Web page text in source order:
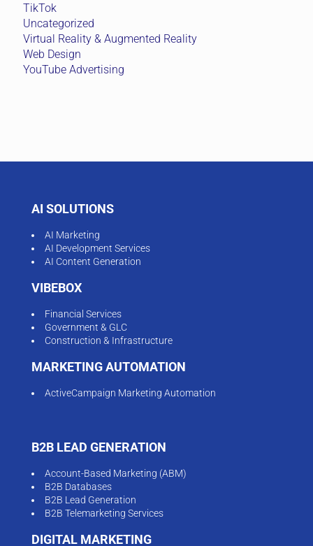
TikTok
Uncategorized
Virtual Reality & Augmented Reality
Web Design
YouTube Advertising
AI SOLUTIONS
AI Marketing
AI Development Services
AI Content Generation
VIBEBOX
Financial Services
Government & GLC
Construction & Infrastructure
MARKETING AUTOMATION
ActiveCampaign Marketing Automation
B2B LEAD GENERATION
Account-Based Marketing (ABM)
B2B Databases
B2B Lead Generation
B2B Telemarketing Services
DIGITAL MARKETING